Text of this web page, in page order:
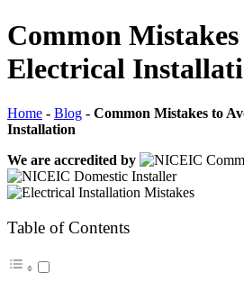
Common
Electrical
Home - Blog - Common Mistakes to
Installation
We are accredited by
Table of Contents